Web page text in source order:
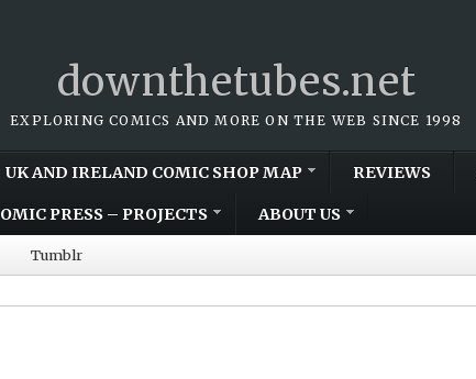
downthetubes.net
EXPLORING COMICS AND MORE ON THE WEB SINCE 1998
UK AND IRELAND COMIC SHOP MAP REVIEWS
PRESS – PROJECTS ABOUT US
Tumblr